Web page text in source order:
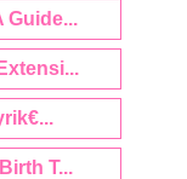
Guide...
T...